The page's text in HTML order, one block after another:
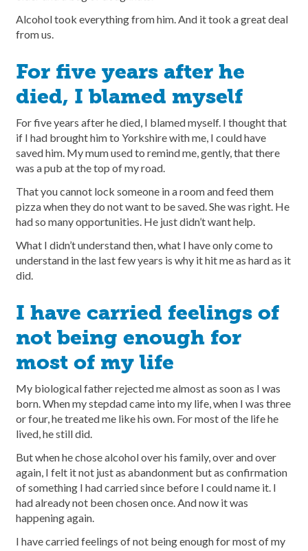
Alcohol took everything from him. And it took a great deal
from us.
For five years after he
died, I blamed myself
For five years after he died, I blamed myself. I thought that
if I had brought him to Yorkshire with me, I could have
saved him. My mum used to remind me, gently, that there
was a pub at the top of my road.
That you cannot lock someone in a room and feed them
pizza when they do not want to be saved. She was right. He
had so many opportunities. He just didn’t want help.
What I didn’t understand then, what I have only come to
understand in the last few years is why it hit me as hard as it
did.
I have carried feelings of
not being enough for
most of my life
My biological father rejected me almost as soon as I was
born. When my stepdad came into my life, when I was three
or four, he treated me like his own. For most of the life he
lived, he still did.
But when he chose alcohol over his family, over and over
again, I felt it not just as abandonment but as confirmation
of something I had carried since before I could name it. I
had already not been chosen once. And now it was
happening again.
I have carried feelings of not being enough for most of my